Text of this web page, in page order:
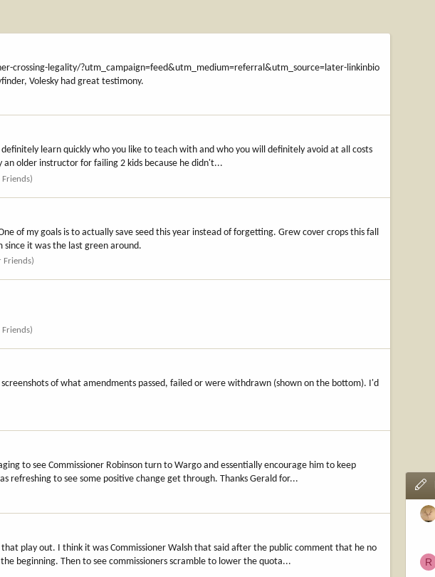
crossing-legality/?utm_campaign=feed&utm_medium=referral&utm_source=later-linkinbio
Volesky had great testimony.
learn quickly who you like to teach with and who you will definitely avoid at all costs
older instructor for failing 2 kids because he didn't...
Friends)
of my goals is to actually save seed this year instead of forgetting. Grew cover crops this fall
it was the last green around.
Friends)
Friends)
of what amendments passed, failed or were withdrawn (shown on the bottom). I'd
to see Commissioner Robinson turn to Wargo and essentially encourage him to keep
refreshing to see some positive change get through. Thanks Gerald for...
play out. I think it was Commissioner Walsh that said after the public comment that he no
beginning. Then to see commissioners scramble to lower the quota...
R